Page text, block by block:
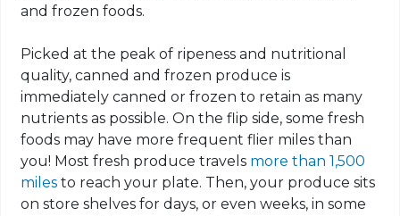
and frozen foods.
Picked at the peak of ripeness and nutritional
quality, canned and frozen produce is
immediately canned or frozen to retain as many
nutrients as possible. On the flip side, some fresh
foods may have more frequent flier miles than
you! Most fresh produce travels more than 1,500
miles to reach your plate. Then,your produce sits
on store shelves for days, or even weeks, in some